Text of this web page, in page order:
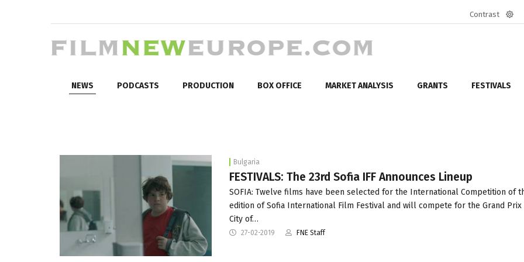
Contrast
NEWS PODCASTS PRODUCTION BOX OFFICE MARKET ANALYSIS GRANTS FESTIVALS
Bulgaria
FESTIVALS: The 23rd Sofia IFF Announces Lineup
SOFIA: Twelve films have been selected for the International Competition of
edition of Sofia International Film Festival and will compete for the Grand Prix
City of…
27-02-2019 FNE Staff